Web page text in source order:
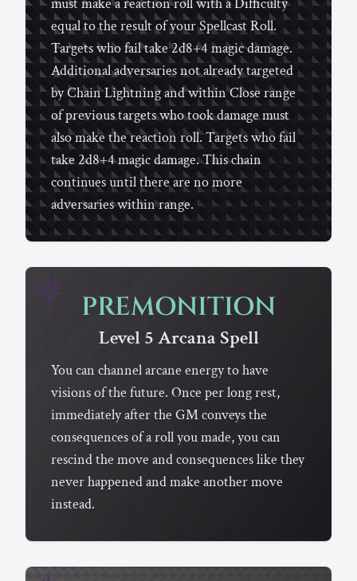
must make a reaction roll with a Difficulty
equal to the result of your Spellcast Roll.
Targets who fail take 2d8+4 magic damage.
Additional adversaries not already targeted
by Chain Lightning and within Close range
of previous targets who took damage must
also make the reaction roll. Targets who fail
take 2d8+4 magic damage. This chain
continues until there are no more
adversaries within range.
PREMONITION
Level 5ArcanaSpell
You can channel arcane energy to have
visions of the future. Once per long rest,
immediately after the GM conveys the
consequences of a roll you made, you can
rescind the move and consequences like they
never happened and make another move
instead.